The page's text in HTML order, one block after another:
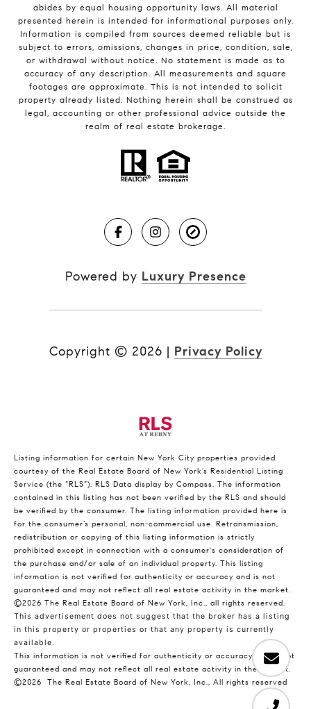
abides by equal housing opportunity laws. All material
presented herein is intended for informational purposes only.
Information is compiled from sources deemed reliable but is
subject to errors, omissions, changes in price, condition, sale,
or withdrawal without notice. No statement is made as to
accuracy of any description. All measurements and square
footages are approximate. This is not intended to solicit
property already listed. Nothing herein shall be construed as
legal, accounting or other professional advice outside the
realm of real estate brokerage.
Powered by Luxury Presence
Copyright © 2026 | Privacy Policy
Listing information for certain New York City properties provided
courtesy of the Real Estate Board of New York’s Residential Listing
Service (the “RLS”). RLS Data display by Compass. The information
contained in this listing has not been verified by the RLS and should
be verified by the consumer. The listing information provided here is
for the consumer’s personal, non-commercial use. Retransmission,
redistribution or copying of this listing information is strictly
prohibited except in connection with a consumer's consideration of
the purchase and/or sale of an individual property. This listing
information is not verified for authenticity or accuracy and is not
guaranteed and may not reflect all real estate activity in the market.
©2026 The Real Estate Board of New York, Inc., all rights reserved.
This advertisement does not suggest that the broker has a listing
in this property or properties or that any property is currently
available.
This information is not verified for authenticity or accuracy and is not
guaranteed and may not reflect all real estate activity in the market.
©2026
The Real Estate Board of New York, Inc., All rights reserved